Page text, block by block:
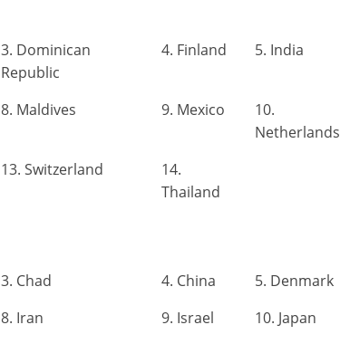
3. Dominican
Republic
4. Finland 5. India
8. Maldives 9. Mexico
10.
Netherlands
13. Switzerland
14.
Thailand
3. Chad 4. China
5. Denmark
8. Iran 9. Israel
10. Japan